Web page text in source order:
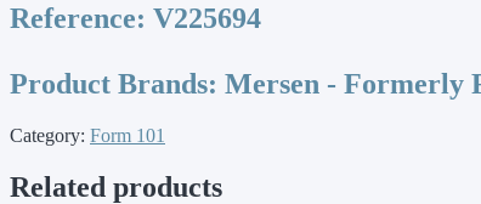
Reference: V225694
Product Brands: Mersen - Formerly
Category: Form 101
Related products